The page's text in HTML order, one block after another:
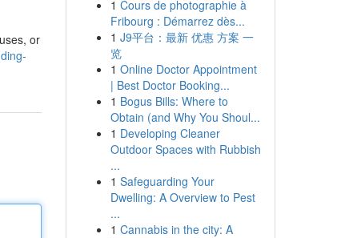
or
1 Cours de photographie à
Fribourg : Démarrez dès...
1 J9平台：最新 优惠 方案 一
览
1 Online Doctor Appointment
| Best Doctor Booking...
1 Bogus Bills: Where to
Obtain (and Why You Shoul...
1 Developing Cleaner
Outdoor Spaces with Rubbish
...
1 Safeguarding Your
Dwelling: A Overview to Pest
...
1 Cannabis in the city: A